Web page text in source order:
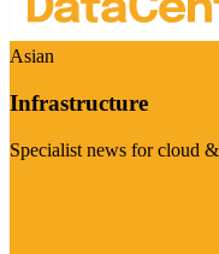
Asian
Infrastructure
Specialist news for cloud